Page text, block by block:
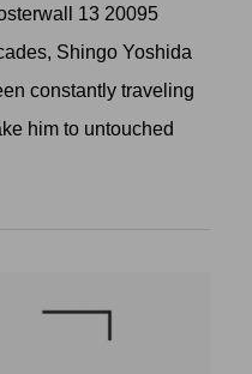
13 20095
Shingo Yoshida
constantly traveling
him to untouched